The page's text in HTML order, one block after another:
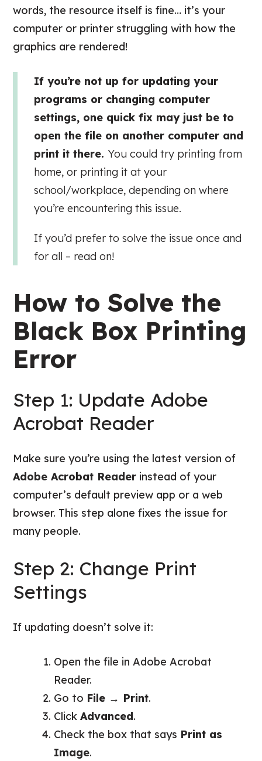
words, the resource itself is fine… it’s your
computer or printer struggling with how the
graphics are rendered!
If you’re not up for updating your
programs or changing computer
settings, one quick fix may just be to
open the file on another computer and
print it there. You could try printing from
home, or printing it at your
school/workplace, depending on where
you’re encountering this issue.
If you’d prefer to solve the issue once and
for all – read on!
How to Solve the
Black Box Printing
Error
Step 1: Update Adobe
Acrobat Reader
Make sure you’re using the latest version of
Adobe Acrobat Reader instead of your
computer’s default preview app or a web
browser. This step alone fixes the issue for
many people.
Step 2: Change Print
Settings
If updating doesn’t solve it:
Open the file in Adobe Acrobat
Reader.
Go to File → Print.
ClickAdvanced.
Check the box that says Print as
Image.